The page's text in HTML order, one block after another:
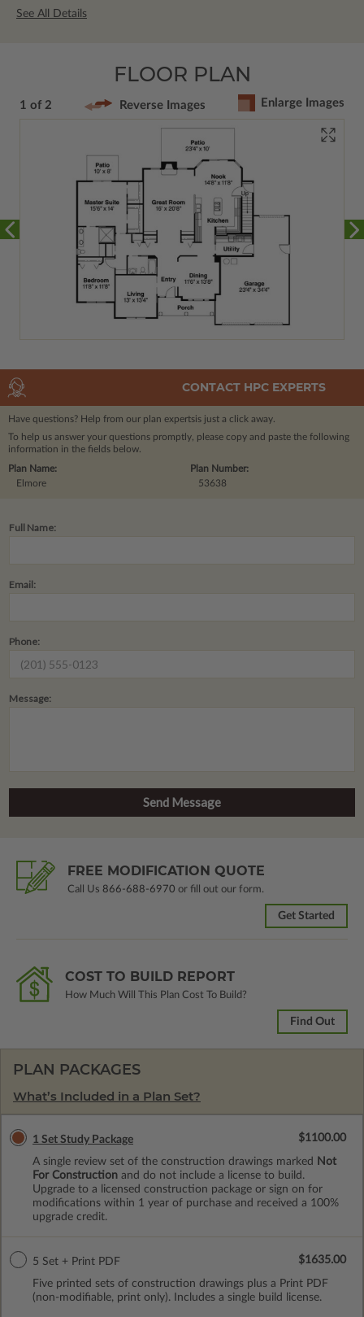
See All Details
FLOOR PLAN
1 of 2 Reverse Images Enlarge Images
CONTACT HPC EXPERTS
Have questions? Help from our plan expertsis just a click away.
To help us answer your questions promptly, please copy and paste the following
information in the fields below.
Plan Number:
53638
Plan Name:
Elmore
Full Name:
Email:
Phone:
Message:
FREE MODIFICATION QUOTE
Call Us 866-688-6970 or fill out our form.
Get Started
COST TO BUILD REPORT
How Much Will This Plan Cost To Build?
Find Out
PLAN PACKAGES
What’s Included in a Plan Set?
1 Set Study Package
A single review set of the construction drawings marked
Not
For Construction and do not include a license to build.
Upgrade to a licensed construction package or sign on for
modifications within 1 year of purchase and received a 100%
upgrade credit.
$1100.00
5 Set + Print PDF
Five printed sets of construction drawings plus a Print PDF
(non-modifiable, print only). Includes a single build license.
$1635.00